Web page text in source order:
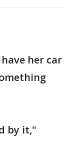
her car
by it,"